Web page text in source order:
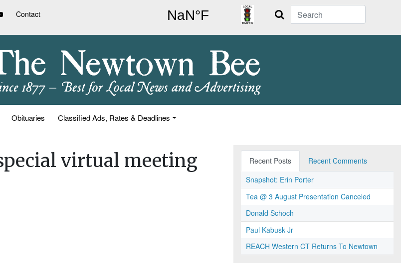
Contact Search
Obituaries Classified Ads, Rates & Deadlines
virtual meeting
Recent Posts
Recent Comments
Snapshot: Erin Porter
Tea @ 3 August Presentation Canceled
Donald Schoch
Paul Kabusk Jr
REACH Western CT Returns To Newtown